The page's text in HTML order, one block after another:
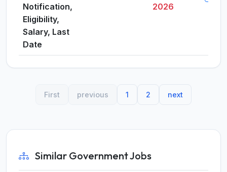
Notification,
Eligibility,
Salary, Last
Date
2026
First previous 1 2 next
Similar Government Jobs